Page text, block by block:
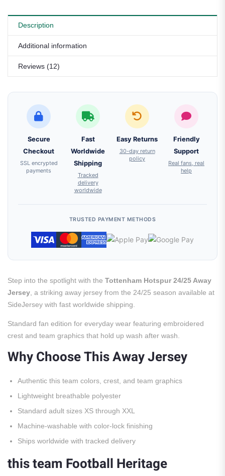
Description
Additional information
Reviews (12)
Secure
Checkout
SSL encrypted
payments
Fast
Worldwide
Shipping
Tracked
delivery
worldwide
Easy Returns
30-day return
policy
Friendly
Support
Real fans, real
help
TRUSTED PAYMENT METHODS
Step into the spotlight with the Tottenham Hotspur 24/25 Away
Jersey, a striking away jersey from the 24/25 season available at
SideJersey with fast worldwide shipping.
Standard fan edition for everyday wear featuring embroidered
crest and team graphics that hold up wash after wash.
Why Choose This Away Jersey
Authentic this team colors, crest, and team graphics
Lightweight breathable polyester
Standard adult sizes XS through XXL
Machine-washable with color-lock finishing
Ships worldwide with tracked delivery
this team Football Heritage